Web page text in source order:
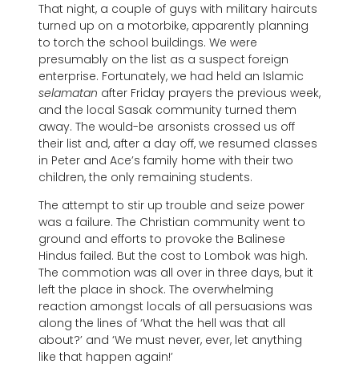
That night, a couple of guys with military haircuts
turned up on a motorbike, apparently planning
to torch the school buildings. We were
presumably on the list as a suspect foreign
enterprise. Fortunately, we had held an Islamic
selamatan after Friday prayers the previous week,
and the local Sasak community turned them
away. The would-be arsonists crossed us off
their list and, after a day off, we resumed classes
in Peter and Ace’s family home with their two
children, the only remaining students.
The attempt to stir up trouble and seize power
was a failure. The Christian community went to
ground and efforts to provoke the Balinese
Hindus failed. But the cost to Lombok was high.
The commotion was all over in three days, but it
left the place in shock. The overwhelming
reaction amongst locals of all persuasions was
along the lines of ‘What the hell was that all
about?’ and ‘We must never, ever, let anything
like that happen again!’